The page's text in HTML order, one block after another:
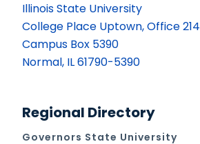
Illinois State University
College Place Uptown, Office 214
Campus Box 5390
Normal, IL 61790-5390
Regional Directory
Governors State University